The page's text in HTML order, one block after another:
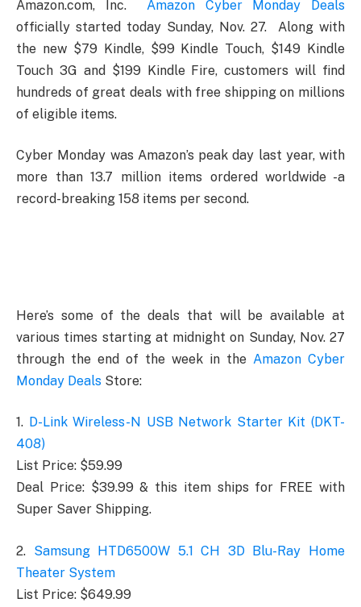
Amazon.com, Inc. Amazon Cyber Monday Deals
officially started today Sunday, Nov. 27. Along with
the new $79 Kindle, $99 Kindle Touch, $149 Kindle
Touch 3G and $199 Kindle Fire, customers will find
hundreds of great deals with free shipping on millions
of eligible items.
Cyber Monday was Amazon’s peak day last year, with
more than 13.7 million items ordered worldwide -a
record-breaking 158 items per second.
Here’s some of the deals that will be available at
various times starting at midnight on Sunday, Nov. 27
through the end of the week in the Amazon Cyber
Monday Deals Store:
1. D-Link Wireless-N USB Network Starter Kit (DKT-
408)
List Price: $59.99
Deal Price: $39.99 & this item ships for FREE with
Super Saver Shipping.
2. Samsung HTD6500W 5.1 CH 3D Blu-Ray Home
Theater System
List Price: $649.99